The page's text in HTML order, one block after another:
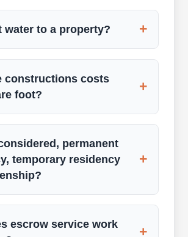
water to a property? +
constructions costs
foot?
+
permanent
temporary residency
+
escrow service work
+